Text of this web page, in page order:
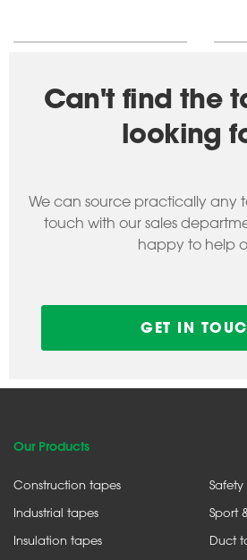
Can't find the
looking
We can source practically any
touch with our sales
happy to help
GET IN
Our Products
Construction tapes
Industrial tapes
Insulation tapes
Sport
Duct